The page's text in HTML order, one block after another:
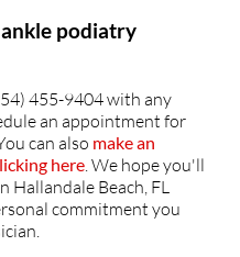
podiatry
455-9404 with any
an appointment for
can also make an
here . We hope you'll
Beach, FL
commitment you